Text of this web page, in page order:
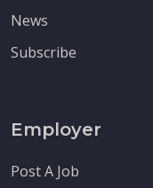
News
Subscribe
Employer
Post A Job